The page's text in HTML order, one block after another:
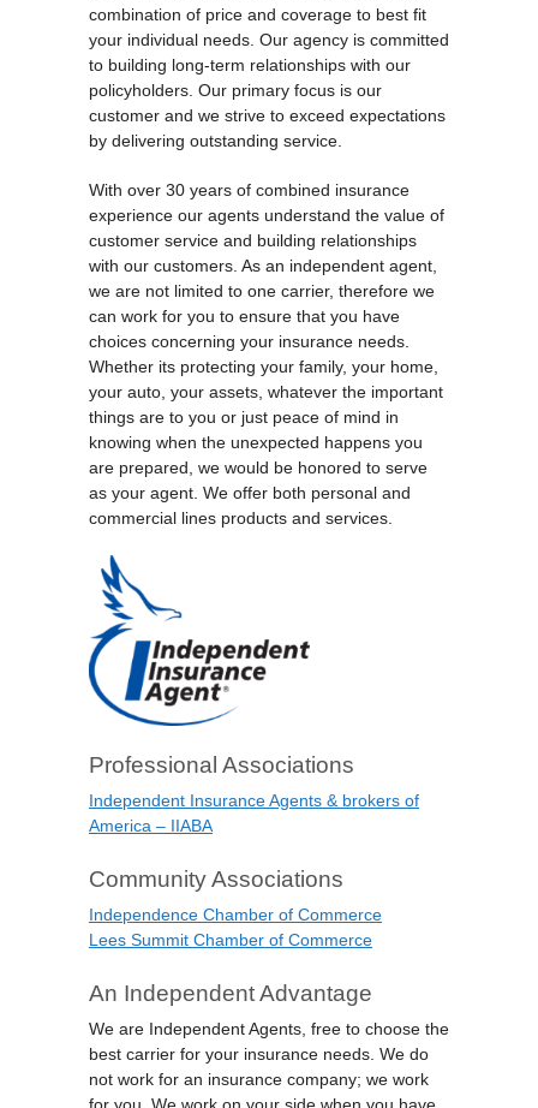
combination of price and coverage to best fit
your individual needs. Our agency is committed
to building long-term relationships with our
policyholders. Our primary focus is our
customer and we strive to exceed expectations
by delivering outstanding service.
With over 30 years of combined insurance
experience our agents understand the value of
customer service and building relationships
with our customers. As an independent agent,
we are not limited to one carrier, therefore we
can work for you to ensure that you have
choices concerning your insurance needs.
Whether its protecting your family, your home,
your auto, your assets, whatever the important
things are to you or just peace of mind in
knowing when the unexpected happens you
are prepared, we would be honored to serve
as your agent. We offer both personal and
commercial lines products and services.
Professional Associations
Independent Insurance Agents & brokers of
America – IIABA
Community Associations
Independence Chamber of Commerce
Lees Summit Chamber of Commerce
An Independent Advantage
We are Independent Agents, free to choose the
best carrier for your insurance needs. We do
not work for an insurance company; we work